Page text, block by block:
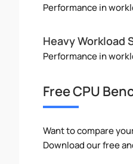
Performance in
Heavy Workload
Performance in
Free CPU
Want to compare
Download our free